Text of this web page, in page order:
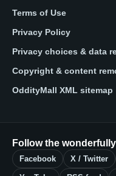
Terms of Use
Privacy Policy
Privacy choices & data
Copyright & content
OddityMall XML sitemap
Follow the
Facebook X / Twitter